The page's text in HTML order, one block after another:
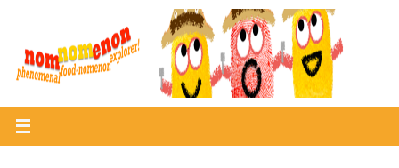
content